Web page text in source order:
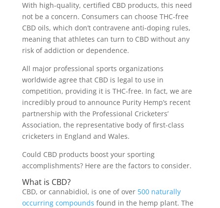
With high-quality, certified CBD products, this need
not be a concern. Consumers can choose THC-free
CBD oils, which don’t contravene anti-doping rules,
meaning that athletes can turn to CBD without any
risk of addiction or dependence.
All major professional sports organizations
worldwide agree that CBD is legal to use in
competition, providing it is THC-free. In fact, we are
incredibly proud to announce Purity Hemp’s recent
partnership with the Professional Cricketers’
Association, the representative body of first-class
cricketers in England and Wales.
Could CBD products boost your sporting
accomplishments? Here are the factors to consider.
What is CBD?
CBD, or cannabidiol, is one of over 500 naturally
occurring compounds found in the hemp plant. The